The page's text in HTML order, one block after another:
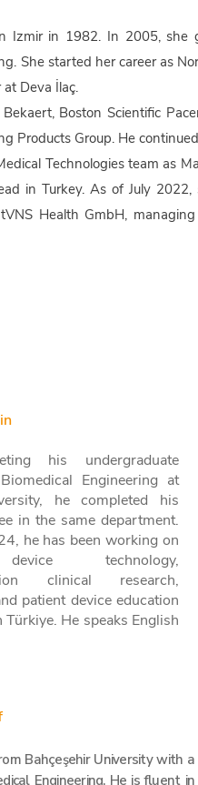
Izmir in 1982. In 2005, she
She started her career as
Deva İlaç.
Boston Scientific
Products Group. He
Technologies team as
in Turkey. As of July
Health GmbH,
his undergraduate
Engineering at
he completed his
in the same department.
he has been working on
technology,
clinical research,
patient device education
He speaks English
Bahçeşehir University with a
Engineering. He is fluent in